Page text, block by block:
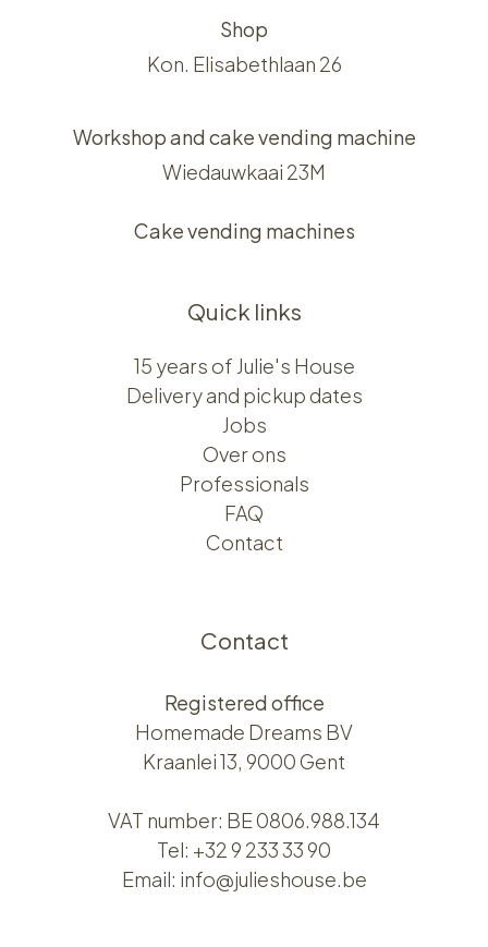
Shop
Kon. Elisabethlaan 26
Workshop and cake vending machine
Wiedauwkaai 23M
Cake vending machines
Quick links
15 years of Julie's House
Delivery and pickup dates
Jobs
Over ons​​
Professionals
FAQ
Contact
Contact
Registered office
Homemade Dreams BV
Kraanlei 13, 9000 Gent
VAT number: BE 0806.988.134
Tel: +32 9 233 33 90
Email: info@julieshouse.be